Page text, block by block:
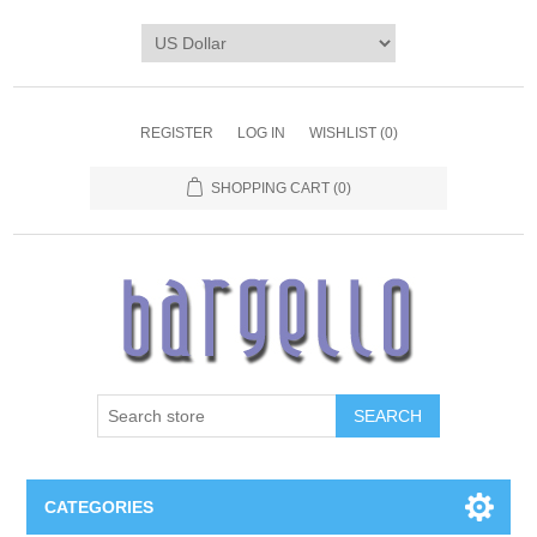
REGISTER LOG IN WISHLIST (0)
SHOPPING CART (0)
SEARCH
CATEGORIES